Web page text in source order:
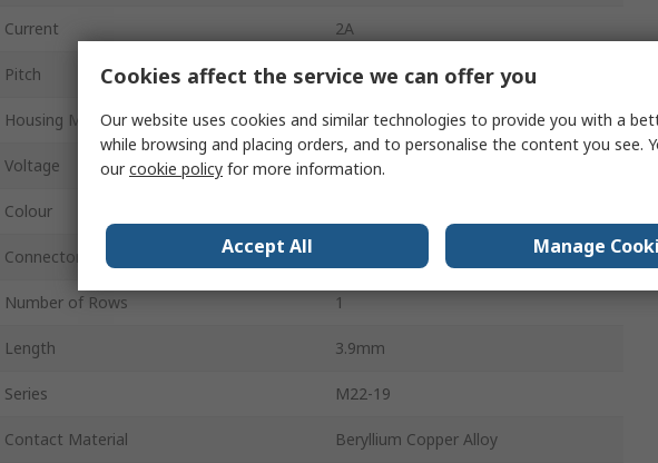
Current 2A
Pitch 2mm
Housing Material Polybutylene Terephthalate
Voltage 250V
Colour
Connector Gender
Number of Rows 1
Length 3.9mm
Series M22-19
Contact Material Beryllium Copper Alloy
Cookies affect the service we can offer you
Our website uses cookies and similar technologies to provide you with a
while browsing and placing orders, and to personalise the content you see.
ourcookie policy for more information.
Accept All Manage